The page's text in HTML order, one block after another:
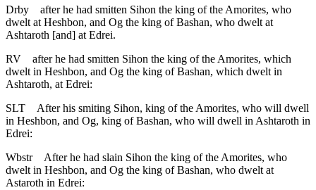
Drby
after he had smitten Sihon the king of the Amorites, who
dwelt at Heshbon, and Og the king of Bashan, who dwelt at
Ashtaroth [and] at Edrei.
RV
after he had smitten Sihon the king of the Amorites, which
dwelt in Heshbon, and Og the king of Bashan, which dwelt in
Ashtaroth, at Edrei:
SLT
After his smiting Sihon, king of the Amorites, who will dwell
in Heshbon, and Og, king of Bashan, who will dwell in Ashtaroth in
Edrei:
Wbstr
After he had slain Sihon the king of the Amorites, who
dwelt in Heshbon, and Og the king of Bashan, who dwelt at
Astaroth in Edrei: